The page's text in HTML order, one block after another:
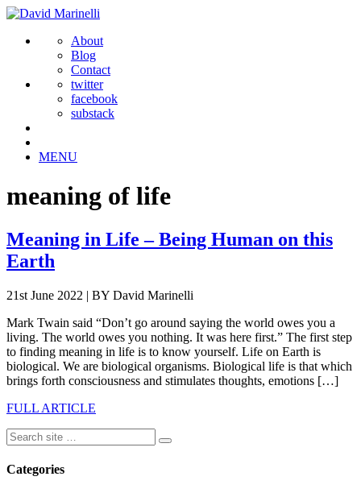
About
Blog
Contact
twitter
facebook
substack
MENU
meaning of life
Meaning in Life – Being Human on this
Earth
21st June 2022 | BY David Marinelli
Mark Twain said “Don’t go around saying the world owes you a
living. The world owes you nothing. It was here first.” The first step
to finding meaning in life is to know yourself. Life on Earth is
biological. We are biological organisms. Biological life is that which
brings forth consciousness and stimulates thoughts, emotions […]
FULL ARTICLE
Categories